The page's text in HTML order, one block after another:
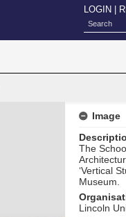
LOGIN
Image
The
‘Vertical
Museum.
Lincoln